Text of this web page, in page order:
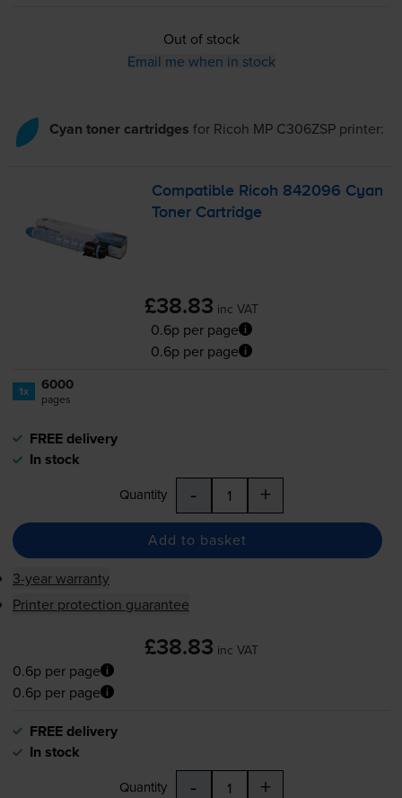
Out of stock
Email me when in stock
Cyan toner cartridges for Ricoh MP C306ZSPprinter:
Compatible Ricoh 842096 Cyan
Toner Cartridge
£38.83 inc VAT
0.6p per page
0.6p per page
1x 6000
pages
FREE delivery
In stock
Quantity - +
Add to basket
3-year warranty
Printer protection guarantee
£38.83 inc VAT
0.6p per page
0.6p per page
FREE delivery
In stock
Quantity - +